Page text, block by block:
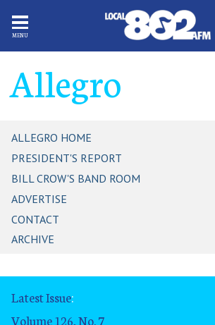
MENU
Allegro
ALLEGRO HOME
PRESIDENT'S REPORT
BILL CROW'S BAND ROOM
ADVERTISE
CONTACT
ARCHIVE
Latest Issue:
Volume 126, No. 7